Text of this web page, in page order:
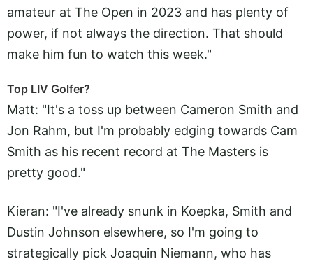
amateur at The Open in 2023 and has plenty of
power, if not always the direction. That should
make him fun to watch this week."
Top LIV Golfer?
Matt: "It's a toss up between Cameron Smith and
Jon Rahm, but I'm probably edging towards Cam
Smith as his recent record at The Masters is
pretty good."
Kieran: "I've already snunk in Koepka, Smith and
Dustin Johnson elsewhere, so I'm going to
strategically pick Joaquin Niemann, who has